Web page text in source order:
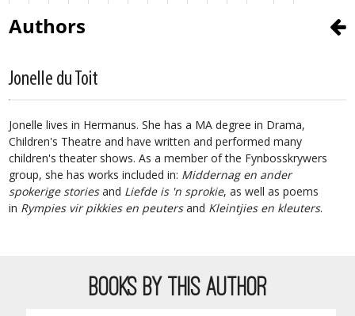
Authors
Jonelle du Toit
Jonelle lives in Hermanus. She has a MA degree in Drama,
Children's Theatre and have written and performed many
children's theater shows. As a member of the Fynbosskrywers
group, she has works included in: Middernag en ander
spokerige storiesand Liefde is 'n sprokie, as well as poems
in Rympies vir pikkies en peutersand Kleintjies en kleuters.
BOOKS BY THIS AUTHOR